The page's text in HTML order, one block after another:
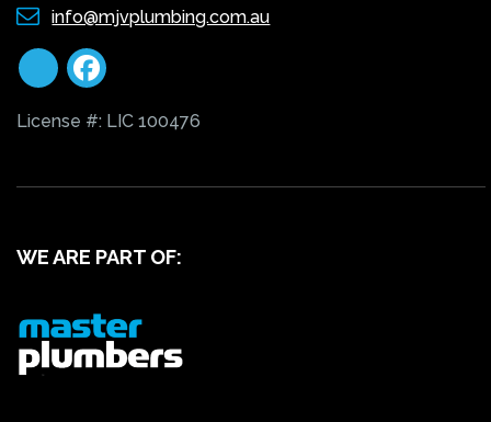
info@mjvplumbing.com.au
License #: LIC 100476
WE ARE PART OF: